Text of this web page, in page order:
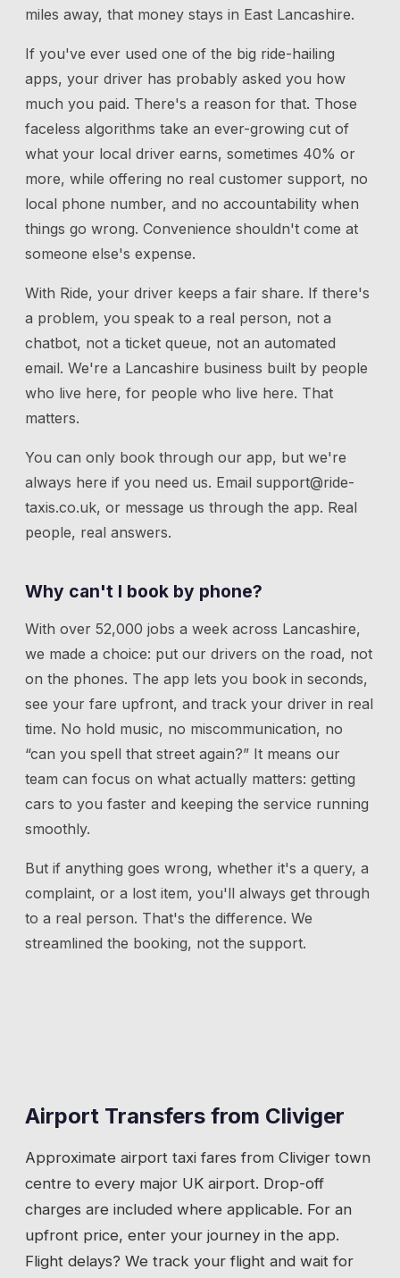
miles away, that money stays in East Lancashire.
If you've ever used one of the big ride-hailing
apps, your driver has probably asked you how
much you paid. There's a reason for that. Those
faceless algorithms take an ever-growing cut of
what your local driver earns, sometimes 40% or
more, while offering no real customer support, no
local phone number, and no accountability when
things go wrong. Convenience shouldn't come at
someone else's expense.
With Ride, your driver keeps a fair share. If there's
a problem, you speak to a real person, not a
chatbot, not a ticket queue, not an automated
email. We're a Lancashire business built by people
who live here, for people who live here. That
matters.
You can only book through our app, but we're
always here if you need us. Email support@ride-
taxis.co.uk, or message us through the app. Real
people, real answers.
Why can't I book by phone?
With over 52,000 jobs a week across Lancashire,
we made a choice: put our drivers on the road, not
on the phones. The app lets you book in seconds,
see your fare upfront, and track your driver in real
time. No hold music, no miscommunication, no
“can you spell that street again?” It means our
team can focus on what actually matters: getting
cars to you faster and keeping the service running
smoothly.
But if anything goes wrong, whether it's a query, a
complaint, or a lost item, you'll always get through
to a real person. That's the difference. We
streamlined the booking, not the support.
Airport Transfers from Cliviger
Approximate airport taxi fares from Cliviger town
centre to every major UK airport. Drop-off
charges are included where applicable. For an
upfront price, enter your journey in the app.
Flight delays? We track your flight and wait for